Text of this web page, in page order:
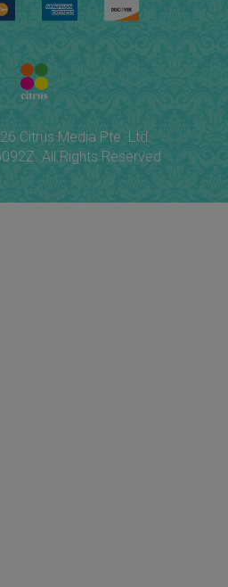
Citrus Media Pte. Ltd.
All Rights Reserved